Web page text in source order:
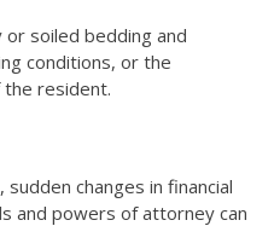
soiled bedding and
conditions, or the
resident.
changes in financial
and powers of attorney can